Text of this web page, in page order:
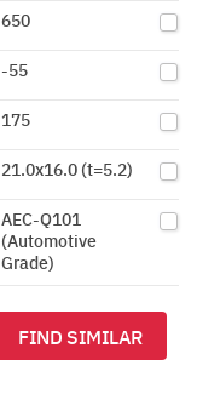
650
-55
175
21.0x16.0 (t=5.2)
AEC-Q101
(Automotive
Grade)
FIND SIMILAR